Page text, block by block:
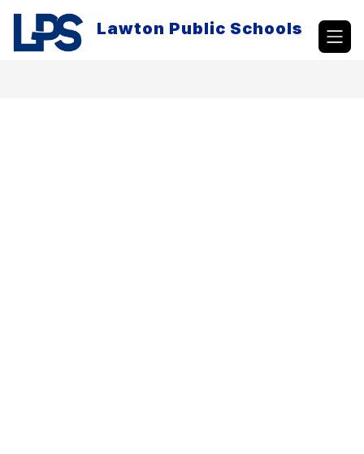
content
Lawton Public Schools